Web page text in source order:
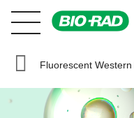
Fluorescent